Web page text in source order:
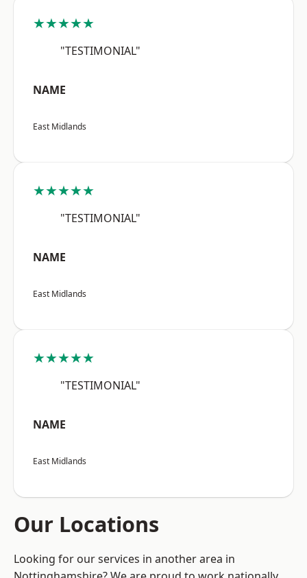
★★★★★
"TESTIMONIAL"
NAME
East Midlands
★★★★★
"TESTIMONIAL"
NAME
East Midlands
★★★★★
"TESTIMONIAL"
NAME
East Midlands
Our Locations
Looking for our services in another area in